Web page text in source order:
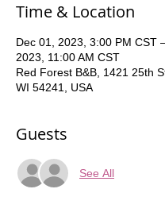
Time & Location
Dec 01, 2023, 3:00 PM CST
2023, 11:00 AM CST
Red Forest B&B, 1421 25th
WI 54241, USA
Guests
See All